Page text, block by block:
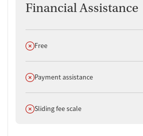
Financial Assistance
Does not offer
Free
Does not offer
Payment assistance
Does not offer
Sliding fee scale